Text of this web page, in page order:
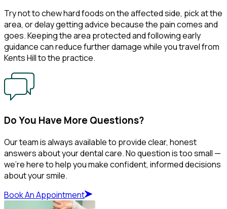
Try not to chew hard foods on the affected side, pick at the
area, or delay getting advice because the pain comes and
goes. Keeping the area protected and following early
guidance can reduce further damage while you travel from
Kents Hill to the practice.
Do You Have More Questions?
Our team is always available to provide clear, honest
answers about your dental care. No question is too small —
we’re here to help you make confident, informed decisions
about your smile.
Book An Appointment